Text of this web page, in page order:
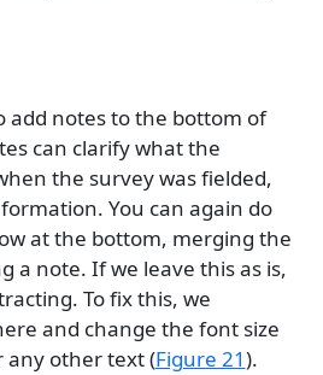
add notes to the bottom of
can clarify what the
the survey was fielded,
You can again do
at the bottom, merging the
a note. If we leave this as is,
To fix this, we
and change the font size
any other text (Figure 21).